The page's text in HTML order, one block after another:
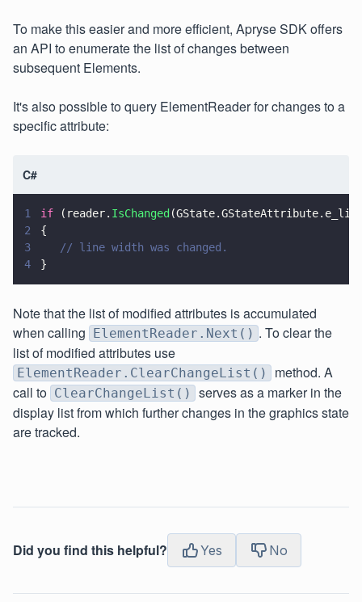
To make this easier and more efficient, Apryse SDK offers
an API to enumerate the list of changes between
subsequent Elements.
It's also possible to query ElementReader for changes to a
specific attribute:
C#
1 if (reader. IsChanged
2
{
3
   // line width was changed.
4
}
Note that the list of modified attributes is accumulated
when calling ElementReader.Next() . To clear the
list of modified attributes use
ElementReader.ClearChangeList()
method. A
call to ClearChangeList()
serves as a marker in the
display list from which further changes in the graphics state
are tracked.
Did you find this helpful? Yes No